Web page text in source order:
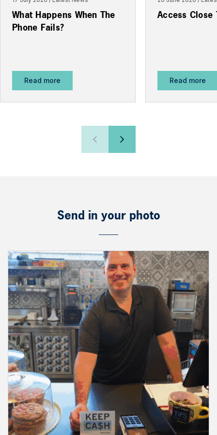
What Happens When The
Phone Fails?
Read more
Access Close
Read more
Send in your photo